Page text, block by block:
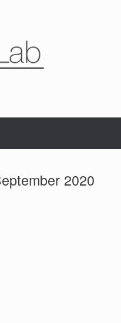
2020